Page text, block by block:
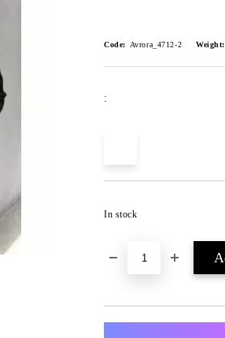
Code: Avrora_4712-2 Weight:
:
In stock